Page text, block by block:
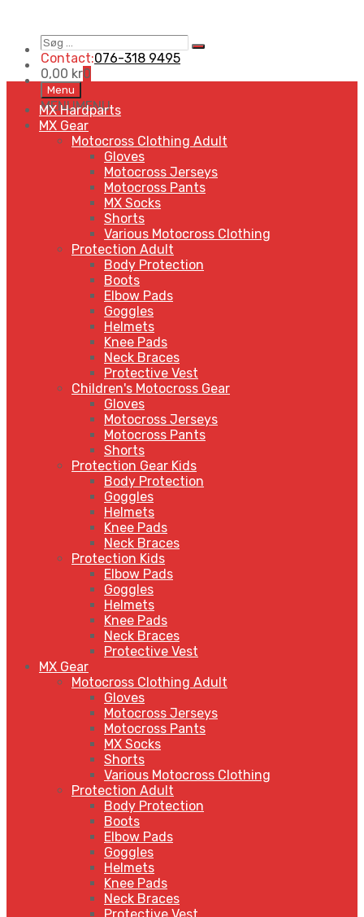
Søg
…
Search
Contact:076-318 9495
0,00 kr0
Skip
to
content
Menu
MENUMENU
MX Hardparts
MX Gear
Motocross Clothing Adult
Gloves
Motocross Jerseys
Motocross Pants
MX Socks
Shorts
Various Motocross Clothing
Protection Adult
Body Protection
Boots
Elbow Pads
Goggles
Helmets
Knee Pads
Neck Braces
Protective Vest
Children's Motocross Gear
Gloves
Motocross Jerseys
Motocross Pants
Shorts
Protection Gear Kids
Body Protection
Goggles
Helmets
Knee Pads
Neck Braces
Protection Kids
Elbow Pads
Goggles
Helmets
Knee Pads
Neck Braces
Protective Vest
MX Gear
Motocross Clothing Adult
Gloves
Motocross Jerseys
Motocross Pants
MX Socks
Shorts
Various Motocross Clothing
Protection Adult
Body Protection
Boots
Elbow Pads
Goggles
Helmets
Knee Pads
Neck Braces